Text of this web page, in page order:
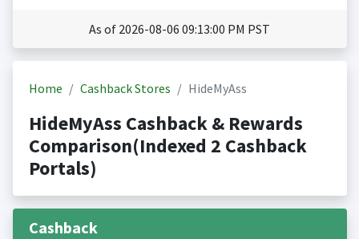
As of 2026-08-06 09:13:00 PM PST
Home Cashback Stores HideMyAss
HideMyAss Cashback & Rewards
Comparison(Indexed 2 Cashback
Portals)
Cashback